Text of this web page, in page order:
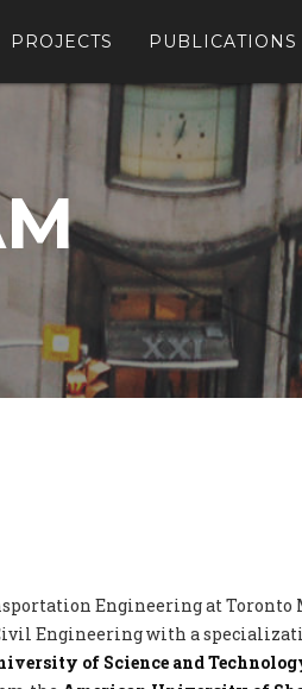
PROJECTS PUBLICATIONS
Engineering at
Civil Engineering with a
of Science and